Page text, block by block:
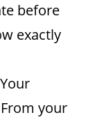
before
exactly
Your
your